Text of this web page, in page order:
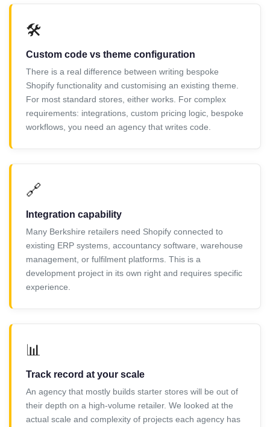
🛠️
Custom code vs theme configuration
There is a real difference between writing bespoke
Shopify functionality and customising an existing theme.
For most standard stores, either works. For complex
requirements: integrations, custom pricing logic, bespoke
workflows, you need an agency that writes code.
🔗
Integration capability
Many Berkshire retailers need Shopify connected to
existing ERP systems, accountancy software, warehouse
management, or fulfilment platforms. This is a
development project in its own right and requires specific
experience.
📊
Track record at your scale
An agency that mostly builds starter stores will be out of
their depth on a high-volume retailer. We looked at the
actual scale and complexity of projects each agency has